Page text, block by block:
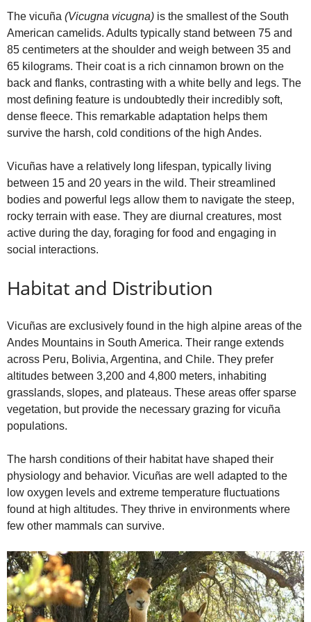
The vicuña (Vicugna vicugna) is the smallest of the South
American camelids. Adults typically stand between 75 and
85 centimeters at the shoulder and weigh between 35 and
65 kilograms. Their coat is a rich cinnamon brown on the
back and flanks, contrasting with a white belly and legs. The
most defining feature is undoubtedly their incredibly soft,
dense fleece. This remarkable adaptation helps them
survive the harsh, cold conditions of the high Andes.
Vicuñas have a relatively long lifespan, typically living
between 15 and 20 years in the wild. Their streamlined
bodies and powerful legs allow them to navigate the steep,
rocky terrain with ease. They are diurnal creatures, most
active during the day, foraging for food and engaging in
social interactions.
Habitat and Distribution
Vicuñas are exclusively found in the high alpine areas of the
Andes Mountains in South America. Their range extends
across Peru, Bolivia, Argentina, and Chile. They prefer
altitudes between 3,200 and 4,800 meters, inhabiting
grasslands, slopes, and plateaus. These areas offer sparse
vegetation, but provide the necessary grazing for vicuña
populations.
The harsh conditions of their habitat have shaped their
physiology and behavior. Vicuñas are well adapted to the
low oxygen levels and extreme temperature fluctuations
found at high altitudes. They thrive in environments where
few other mammals can survive.